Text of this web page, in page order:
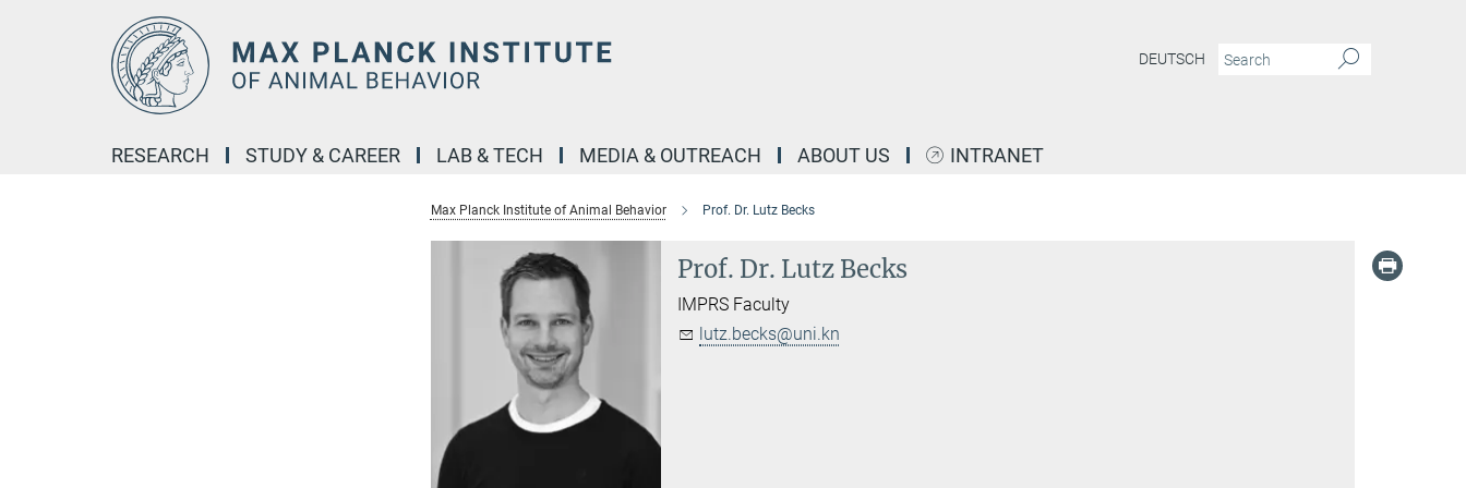
DEUTSCH
RESEARCH STUDY & CAREER LAB & TECH MEDIA & OUTREACH ABOUT US INTRANET
Max Planck Institute of Animal Behavior Prof. Dr. Lutz Becks
Prof. Dr. Lutz Becks
IMPRS Faculty
lutz.becks@uni.kn